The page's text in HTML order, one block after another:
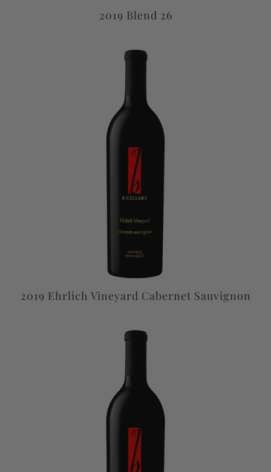
2019 Blend 26
2019 Ehrlich Vineyard Cabernet Sauvignon